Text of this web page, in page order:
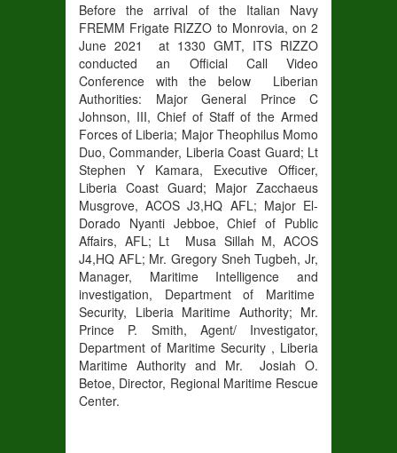
Before the arrival of the Italian Navy
FREMM Frigate RIZZO to Monrovia, on 2
June 2021 at 1330 GMT, ITS RIZZO
conducted an Official Call Video
Conference with the below Liberian
Authorities: Major General Prince C
Johnson, III, Chief of Staff of the Armed
Forces of Liberia; Major Theophilus Momo
Duo, Commander, Liberia Coast Guard; Lt
Stephen Y Kamara, Executive Officer,
Liberia Coast Guard; Major Zacchaeus
Musgrove, ACOS J3,HQ AFL; Major El-
Dorado Nyanti Jebboe, Chief of Public
Affairs, AFL; Lt Musa Sillah M, ACOS
J4,HQ AFL; Mr. Gregory Sneh Tugbeh, Jr,
Manager, Maritime Intelligence and
investigation, Department of Maritime
Security, Liberia Maritime Authority; Mr.
Prince P. Smith, Agent/ Investigator,
Department of Maritime Security , Liberia
Maritime Authority and Mr. Josiah O.
Betoe, Director, Regional Maritime Rescue
Center.